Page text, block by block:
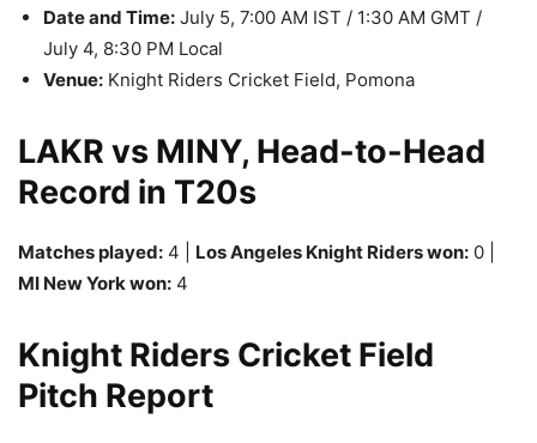
Date and Time: July 5, 7:00 AM IST / 1:30 AM GMT /
July 4, 8:30 PM Local
Venue: Knight Riders Cricket Field, Pomona
LAKR vs MINY, Head-to-Head
Record in T20s
Matches played: 4 | Los Angeles Knight Riders won: 0 |
MI New York won: 4
Knight Riders Cricket Field
Pitch Report